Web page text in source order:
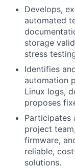
Develops,
automated
storage
stress
Identifies
automation
Linux logs,
proposes
Participates
project
firmware,
reliable,
solutions.